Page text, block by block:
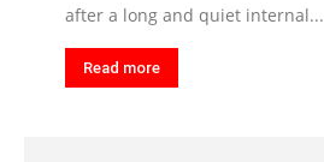
after a long and quiet internal...
Read more